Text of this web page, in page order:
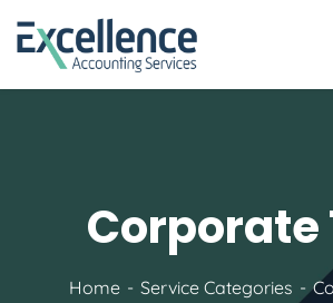
Corporate
Home Service Categories